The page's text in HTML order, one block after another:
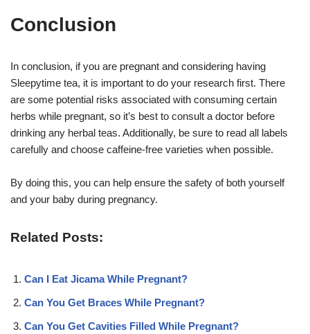
Conclusion
In conclusion, if you are pregnant and considering having
Sleepytime tea, it is important to do your research first. There
are some potential risks associated with consuming certain
herbs while pregnant, so it’s best to consult a doctor before
drinking any herbal teas. Additionally, be sure to read all labels
carefully and choose caffeine-free varieties when possible.
By doing this, you can help ensure the safety of both yourself
and your baby during pregnancy.
Related Posts:
Can I Eat Jicama While Pregnant?
Can You Get Braces While Pregnant?
Can You Get Cavities Filled While Pregnant?